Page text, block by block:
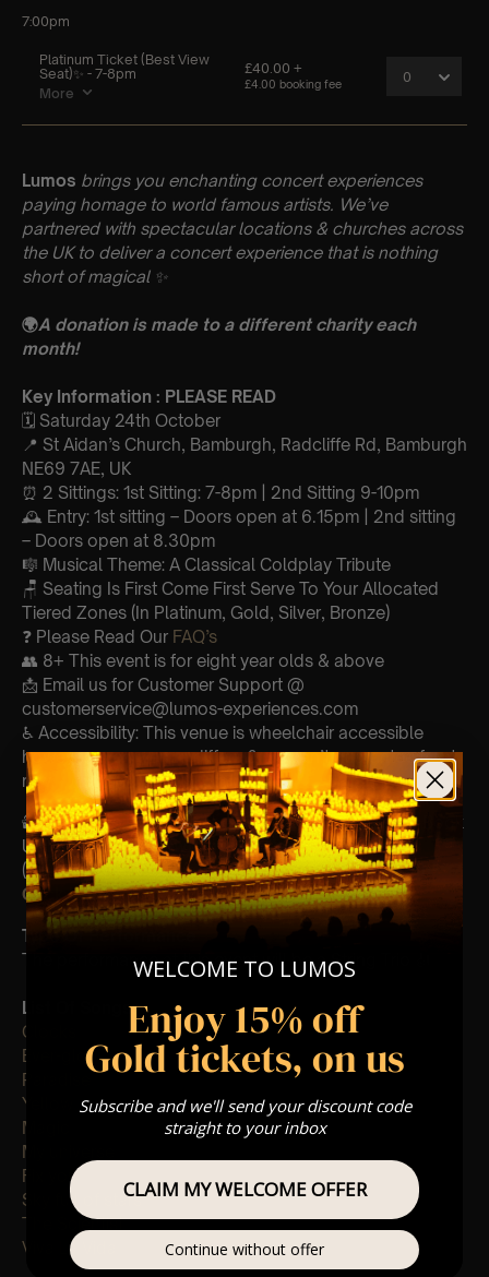
Lumos brings you enchanting concert experiences
paying homage to world famous artists. We’ve
partnered with spectacular locations & churches across
the UK to deliver a concert experience that is nothing
short of magical ✨
🌍A donation is made to a different charity each
month!
Key Information : PLEASE READ
🗓️ Saturday 24th October
📍 St Aidan’s Church, Bamburgh, Radcliffe Rd, Bamburgh
NE69 7AE, UK
⏰ 2 Sittings: 1st Sitting: 7-8pm | 2nd Sitting 9-10pm
🕰 Entry: 1st sitting – Doors open at 6.15pm | 2nd sitting
– Doors open at 8.30pm
🎼 Musical Theme: A Classical Coldplay Tribute
🪑 Seating Is First Come First Serve To Your Allocated
Tiered Zones (In Platinum, Gold, Silver, Bronze)
❓ Please Read Our FAQ’s
👥 8+ This event is for eight year olds & above
📩 Email us for Customer Support @
customerservice@lumos-experiences.com
♿ Accessibility: This venue is wheelchair accessible
however every venue differs & we can’t guarantee front
row.
🕯️ Experience Lumos In The Most Intimate Setting & Book
Us ForYourVery Own Private Concert/Event
(Celebrations, Weddings, Or Any Special Occasion) –
Click Here
Type Of Performance
The performance at this event will be a String Trio 🎻
List Of Songs:
Clocks
Ever-glow
Paradise
Yellow
Magic
My universe
Fix you
Sky full of stars
The Scientist
Viva La Vida
WELCOME TO LUMOS
Enjoy 15% off
Gold tickets, on us
Subscribe and we'll send your discount code
straight to your inbox
CLAIM MY WELCOME OFFER
Continue without offer